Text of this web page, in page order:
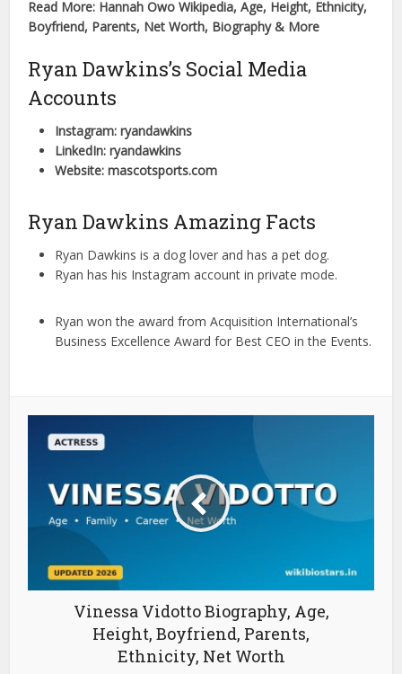
Read More: Hannah Owo Wikipedia, Age, Height, Ethnicity,
Boyfriend, Parents, Net Worth, Biography & More
Ryan Dawkins’s Social Media
Accounts
Instagram: ryandawkins
LinkedIn: ryandawkins
Website: mascotsports.com
Ryan Dawkins Amazing Facts
Ryan Dawkins is a dog lover and has a pet dog.
Ryan has his Instagram account in private mode.
Ryan won the award from Acquisition International’s
Business Excellence Award for Best CEO in the Events.
Vinessa Vidotto Biography, Age,
Height, Boyfriend, Parents,
Ethnicity, Net Worth